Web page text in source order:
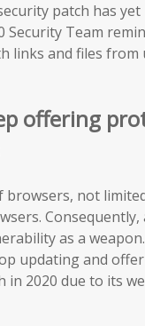
patch has
Security Team
links and files
offering
browsers, not
as a
updating and
in 2020 due to its